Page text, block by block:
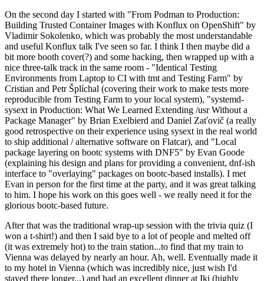
On the second day I started with "From Podman to Production:
Building Trusted Container Images with Konflux on OpenShift" by
Vladimir Sokolenko, which was probably the most understandable
and useful Konflux talk I've seen so far. I think I then maybe did a
bit more booth cover(?) and some hacking, then wrapped up with a
nice three-talk track in the same room - "Identical Testing
Environments from Laptop to CI with tmt and Testing Farm" by
Cristian and Petr Šplíchal (covering their work to make tests more
reproducible from Testing Farm to your local system), "systemd-
sysext in Production: What We Learned Extending /usr Without a
Package Manager" by Brian Exelbierd and Daniel Zaťovič (a really
good retrospective on their experience using sysext in the real world
to ship additional / alternative software on Flatcar), and "Local
package layering on bootc systems with DNF5" by Evan Goode
(explaining his design and plans for providing a convenient, dnf-ish
interface to "overlaying" packages on bootc-based installs). I met
Evan in person for the first time at the party, and it was great talking
to him. I hope his work on this goes well - we really need it for the
glorious bootc-based future.
After that was the traditional wrap-up session with the trivia quiz (I
won a t-shirt!) and then I said bye to a lot of people and melted off
(it was extremely hot) to the train station...to find that my train to
Vienna was delayed by nearly an hour. Ah, well. Eventually made it
to my hotel in Vienna (which was incredibly nice, just wish I'd
stayed there longer...) and had an excellent dinner at Iki (highly